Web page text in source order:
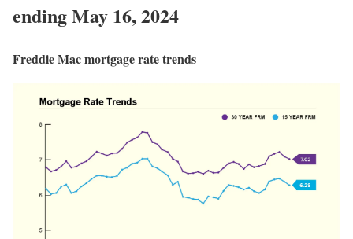
ending May 16, 2024
Freddie Mac mortgage rate trends